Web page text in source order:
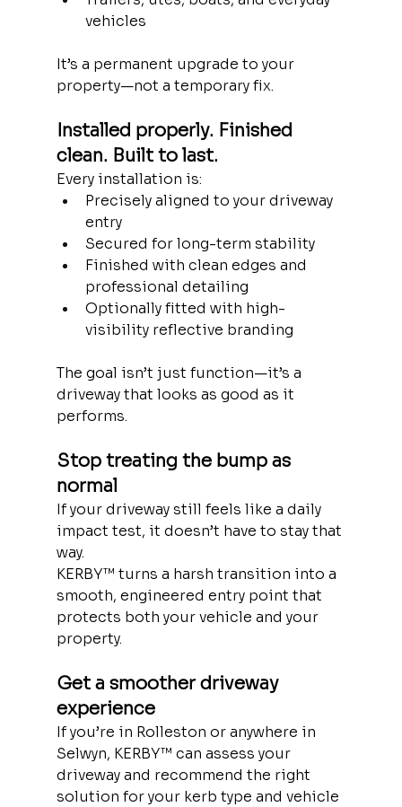
vehicles
It’s a permanent upgrade to your
property—not a temporary fix.
Installed properly. Finished
clean. Built to last.
Every installation is:
Precisely aligned to your driveway
entry
Secured for long-term stability
Finished with clean edges and
professional detailing
Optionally fitted with high-
visibility reflective branding
The goal isn’t just function—it’s a
driveway that looks as good as it
performs.
Stop treating the bump as
normal
If your driveway still feels like a daily
impact test, it doesn’t have to stay that
way.
KERBY™ turns a harsh transition into a
smooth, engineered entry point that
protects both your vehicle and your
property.
Get a smoother driveway
experience
If you’re in Rolleston or anywhere in
Selwyn, KERBY™ can assess your
driveway and recommend the right
solution for your kerb type and vehicle